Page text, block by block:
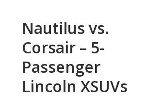
Nautilus vs.
Corsair – 5-
Passenger
Lincoln XSUVs